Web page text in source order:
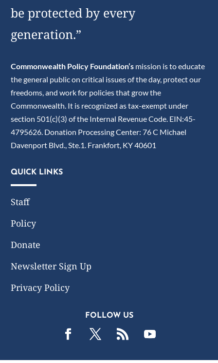
be protected by every
generation.”
Commonwealth Policy Foundation’s mission is to educate
the general public on critical issues of the day, protect our
freedoms, and work for policies that grow the
Commonwealth. It is recognized as tax-exempt under
section 501(c)(3) of the Internal Revenue Code. EIN:45-
4795626. Donation Processing Center: 76 C Michael
Davenport Blvd., Ste.1. Frankfort, KY 40601
QUICK LINKS
Staff
Policy
Donate
Newsletter Sign Up
Privacy Policy
FOLLOW US